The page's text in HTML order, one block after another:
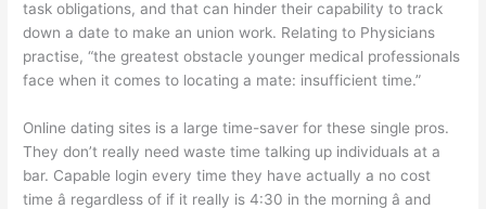
task obligations, and that can hinder their capability to track
down a date to make an union work. Relating to Physicians
practise, “the greatest obstacle younger medical professionals
face when it comes to locating a mate: insufficient time.”
Online dating sites is a large time-saver for these single pros.
They don’t really need waste time talking up individuals at a
bar. Capable login every time they have actually a no cost
time â regardless of if it really is 4:30 in the morning â and